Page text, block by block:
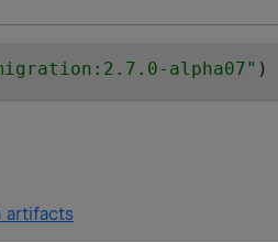
alpha07" )
artifacts